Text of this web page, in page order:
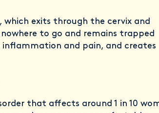
exits through the cervix and
to go and remains trapped
inflammation and pain, and creates
that affects around 1 in 10